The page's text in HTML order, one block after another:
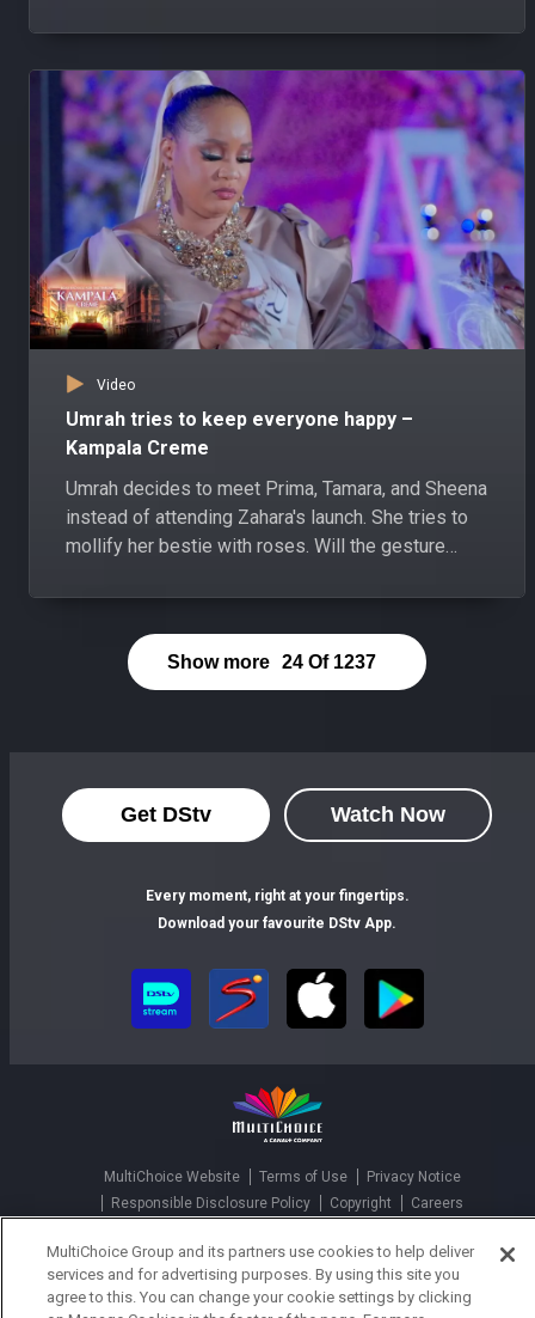
Video
Umrah tries to keep everyone happy –
Kampala Creme
Umrah decides to meet Prima, Tamara, and Sheena
instead of attending Zahara's launch. She tries to
mollify her bestie with roses. Will the gesture
Show more 24 Of 1237
Get DStv Watch Now
Every moment, right at your fingertips.
Download your favourite DStv App.
MultiChoice Website Terms of Use
Privacy Notice
Responsible Disclosure Policy
Copyright
Careers
© 2025 MultiChoice Africa Holdings BV. All rights reserved
MultiChoice Group and its partners use cookies to help deliver
services and for advertising purposes. By using this site you
agree to this. You can change your cookie settings by clicking